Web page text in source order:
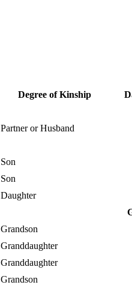
Degree of Kinship
Partner or Husband
Son
Son
Daughter
Grandson
Granddaughter
Granddaughter
Grandson